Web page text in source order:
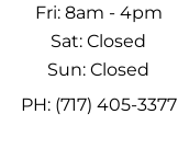
Fri: 8am - 4pm
Sat: Closed
Sun: Closed
PH: (717) 405-3377